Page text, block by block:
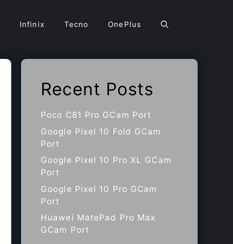
Infinix Tecno OnePlus
Recent Posts
Poco C81 Pro GCam Port
Google Pixel 10 Fold GCam
Port
Google Pixel 10 Pro XL GCam
Port
Google Pixel 10 Pro GCam
Port
Huawei MatePad Pro Max
GCam Port